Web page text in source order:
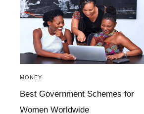
MONEY
Best Government Schemes for
Women Worldwide